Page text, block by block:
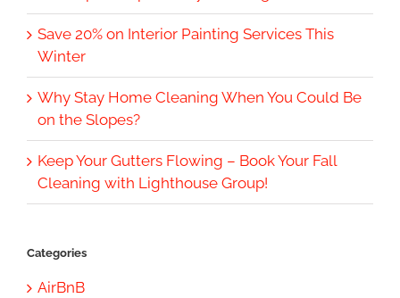
Save 20% on Interior Painting Services This
Winter
Why Stay Home Cleaning When You Could Be
on the Slopes?
Keep Your Gutters Flowing – Book Your Fall
Cleaning with Lighthouse Group!
Categories
AirBnB